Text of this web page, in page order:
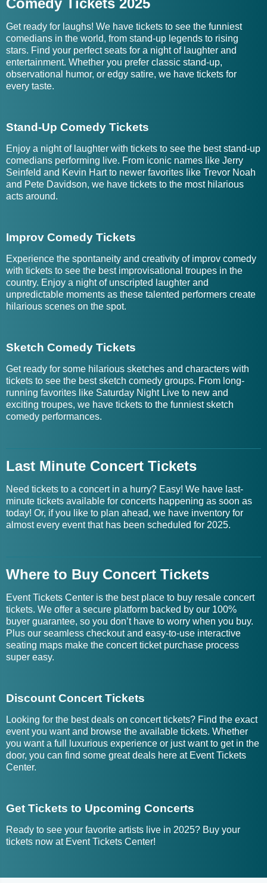
Comedy Tickets 2025
Get ready for laughs! We have tickets to see the funniest
comedians in the world, from stand-up legends to rising
stars. Find your perfect seats for a night of laughter and
entertainment. Whether you prefer classic stand-up,
observational humor, or edgy satire, we have tickets for
every taste.
Stand-Up Comedy Tickets
Enjoy a night of laughter with tickets to see the best stand-up
comedians performing live. From iconic names like Jerry
Seinfeld and Kevin Hart to newer favorites like Trevor Noah
and Pete Davidson, we have tickets to the most hilarious
acts around.
Improv Comedy Tickets
Experience the spontaneity and creativity of improv comedy
with tickets to see the best improvisational troupes in the
country. Enjoy a night of unscripted laughter and
unpredictable moments as these talented performers create
hilarious scenes on the spot.
Sketch Comedy Tickets
Get ready for some hilarious sketches and characters with
tickets to see the best sketch comedy groups. From long-
running favorites like Saturday Night Live to new and
exciting troupes, we have tickets to the funniest sketch
comedy performances.
Last Minute Concert Tickets
Need tickets to a concert in a hurry? Easy! We have last-
minute tickets available for concerts happening as soon as
today! Or, if you like to plan ahead, we have inventory for
almost every event that has been scheduled for 2025.
Where to Buy Concert Tickets
Event Tickets Center is the best place to buy resale concert
tickets. We offer a secure platform backed by our 100%
buyer guarantee, so you don’t have to worry when you buy.
Plus our seamless checkout and easy-to-use interactive
seating maps make the concert ticket purchase process
super easy.
Discount Concert Tickets
Looking for the best deals on concert tickets? Find the exact
event you want and browse the available tickets. Whether
you want a full luxurious experience or just want to get in the
door, you can find some great deals here at Event Tickets
Center.
Get Tickets to Upcoming Concerts
Ready to see your favorite artists live in 2025? Buy your
tickets now at Event Tickets Center!